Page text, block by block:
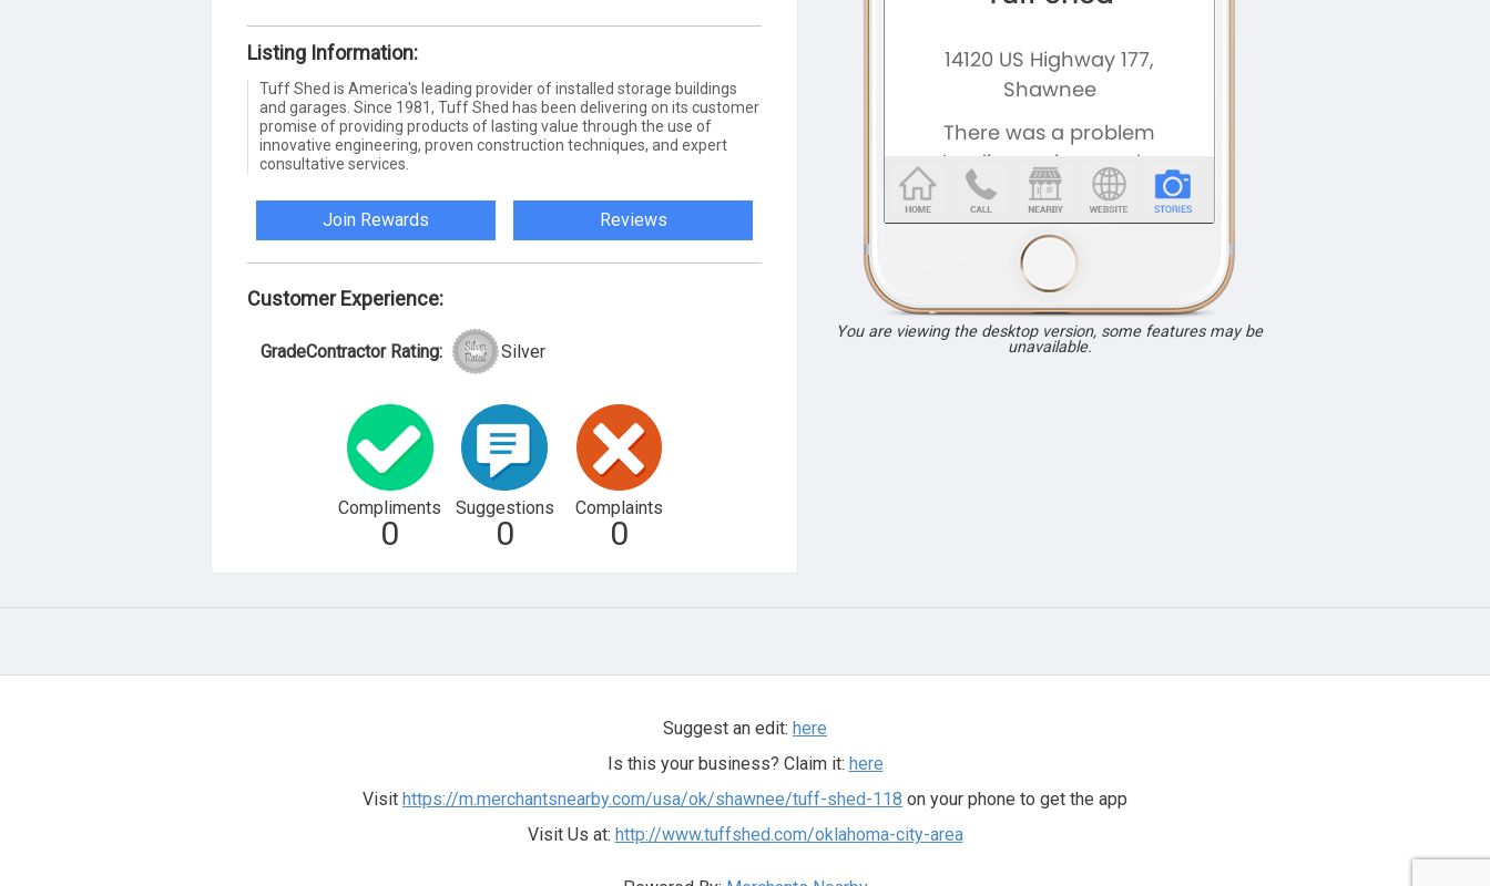
Listing Information:
Tuff Shed is America's leading provider of installed storage buildings
and garages. Since 1981, Tuff Shed has been delivering on its customer
promise of providing products of lasting value through the use of
innovative engineering, proven construction techniques, and expert
consultative services.
Join Rewards Reviews
Customer Experience:
GradeContractor Rating: Silver
Compliments
0
Suggestions
0
Complaints
0
You are viewing the desktop version, some features may be
unavailable.
Suggest an edit: here
Is this your business? Claim it: here
Visit https://m.merchantsnearby.com/usa/ok/shawnee/tuff-shed-118 on your phone to get the app
Visit Us at: http://www.tuffshed.com/oklahoma-city-area